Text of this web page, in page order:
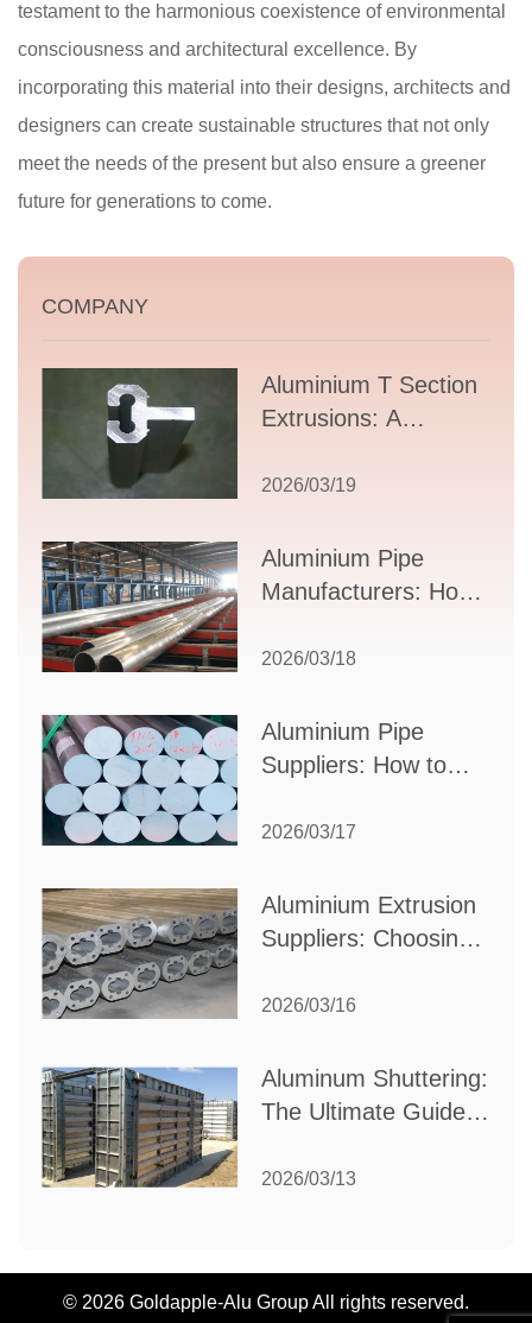
testament to the harmonious coexistence of environmental
consciousness and architectural excellence. By
incorporating this material into their designs, architects and
designers can create sustainable structures that not only
meet the needs of the present but also ensure a greener
future for generations to come.
COMPANY
Aluminium T Section
Extrusions: A
Guide to Design,
Supplier Selection
2026/03/19
Aluminium Pipe
Manufacturers: How
Partner for Your
2026/03/18
Aluminium Pipe
Suppliers: How to
Partner for Your
2026/03/17
Aluminium Extrusion
Suppliers: Choosing
Your Manufacturing
2026/03/16
Aluminum Shuttering:
The Ultimate Guide
Construction
2026/03/13
© 2026 Goldapple-Alu Group All rights reserved.